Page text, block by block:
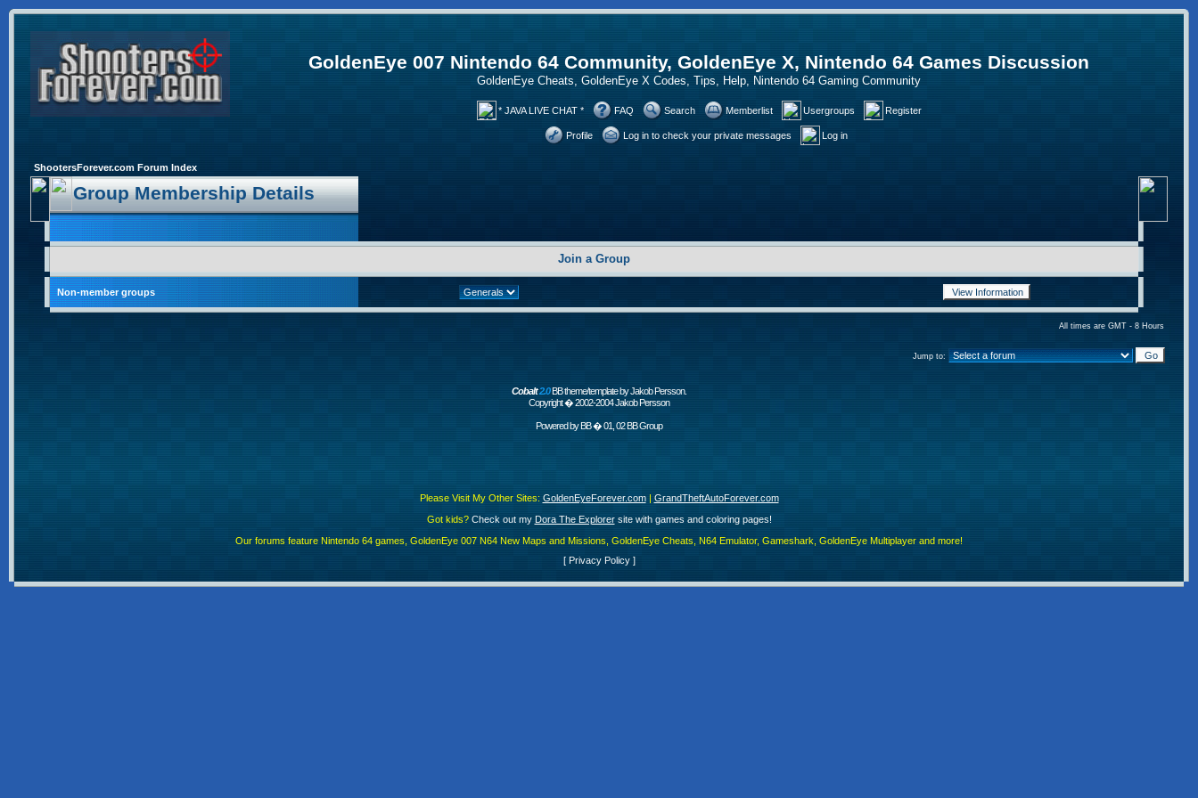
GoldenEye 007 Nintendo 64 Community, GoldenEye X, Nintendo 64 Games Discussion
GoldenEye Cheats, GoldenEye X Codes, Tips, Help, Nintendo 64 Gaming Community
* JAVA LIVE CHAT * FAQ Search Memberlist Usergroups Register
Profile Log in to check your private messages Log in
ShootersForever.com Forum Index
Group Membership Details
Join a Group
Non-member groups
All times are GMT - 8 Hours
Jump to:
Cobalt2.0BB theme/template by Jakob Persson.
Copyright � 2002-2004 Jakob Persson
Powered byBB� 01, 02 BB Group
Please Visit My Other Sites: GoldenEyeForever.com | GrandTheftAutoForever.com
Got kids?Check out my Dora The Explorersite with games and coloring pages!
Our forums feature Nintendo 64 games, GoldenEye 007 N64 New Maps and Missions, GoldenEye Cheats, N64 Emulator, Gameshark, GoldenEye Multiplayer and more!
[Privacy Policy ]